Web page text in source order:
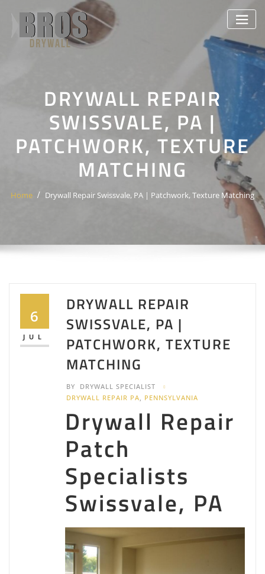
content
DRYWALL REPAIR
SWISSVALE, PA |
PATCHWORK, TEXTURE
MATCHING
Home Drywall Repair Swissvale, PA | Patchwork, Texture Matching
6
JUL
DRYWALL REPAIR
SWISSVALE, PA |
PATCHWORK, TEXTURE
MATCHING
BY
DRYWALL SPECIALIST
DRYWALL REPAIR PA
PENNSYLVANIA
Drywall Repair
Patch
Specialists
Swissvale, PA